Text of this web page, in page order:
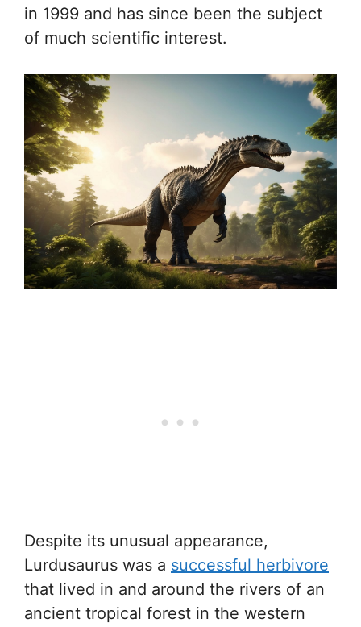
in 1999 and has since been the subject
of much scientific interest.
Despite its unusual appearance,
Lurdusaurus was a successful herbivore
that lived in and around the rivers of an
ancient tropical forest in the western